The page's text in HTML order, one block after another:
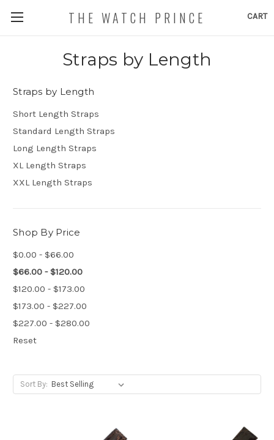
CART
THE WATCH PRINCE
Straps by Length
Straps by Length
Short Length Straps
Standard Length Straps
Long Length Straps
XL Length Straps
XXL Length Straps
Shop By Price
$0.00 - $66.00
$66.00 - $120.00
$120.00 - $173.00
$173.00 - $227.00
$227.00 - $280.00
Reset
Sort By: